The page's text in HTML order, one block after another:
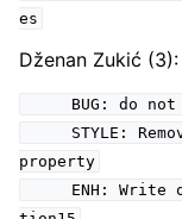
es
Dženan Zukić (3):
BUG: do not
STYLE:
property
ENH: Write